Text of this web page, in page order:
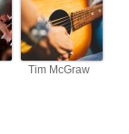
Tim McGraw